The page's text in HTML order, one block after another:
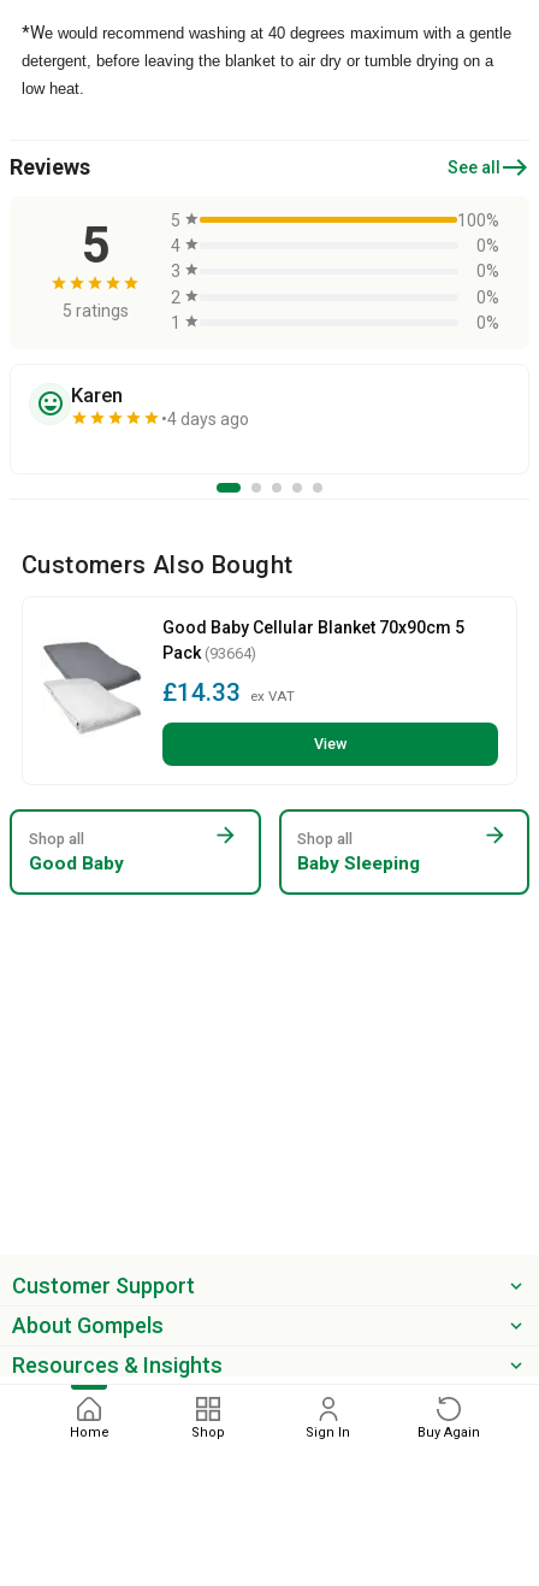
Home Shop Sign In Buy Again
*We would recommend washing at 40 degrees maximum with a gentle
detergent, before leaving the blanket to air dry or tumble drying on a
low heat.
Reviews See alleast
5
star star star star star
5 ratings
5 star
100%
4 star
0%
3 star
0%
2 star
0%
1
star 0%
sentiment_very_satisfied Karen
star star star star star 4 days ago
Customers Also Bought
Good Baby Cellular Blanket 70x90cm 5
Pack (93664)
£14.33 ex VAT
View
Shop all
Good Baby
arrow_forward Shop all
Baby Sleeping
arrow_forward
Customer Support
About Gompels
Resources & Insights
Get the latest offers & updates